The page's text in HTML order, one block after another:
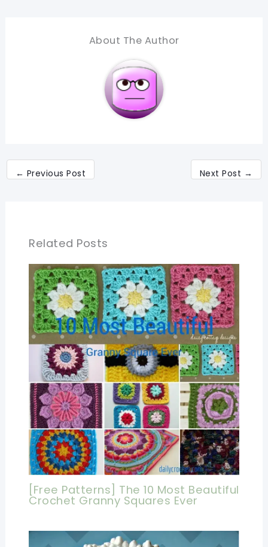
About The Author
← Previous Post Next Post →
Related Posts
[Free Patterns] The 10 Most Beautiful
Crochet Granny Squares Ever